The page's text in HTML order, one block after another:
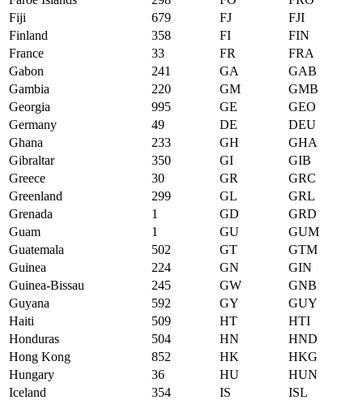
Fiji
679 FJ
FJI
Finland
358 FI
FIN
France
33 FR
FRA
Gabon
241 GA
GAB
Gambia
220 GM
GMB
Georgia
995 GE
GEO
Germany
49 DE
DEU
Ghana
233 GH
GHA
Gibraltar
350 GI
GIB
Greece
30 GR
GRC
Greenland
299 GL
GRL
Grenada
1 GD
GRD
Guam
1 GU
GUM
Guatemala
502 GT
GTM
Guinea
224 GN
GIN
Guinea-Bissau
245 GW
GNB
Guyana
592 GY
GUY
Haiti
509 HT
HTI
Honduras
504 HN
HND
Hong Kong
852 HK
HKG
Hungary
36 HU
HUN
Iceland
354 IS
ISL